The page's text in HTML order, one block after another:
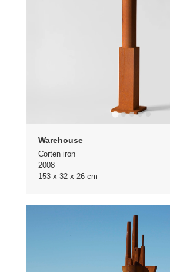
Warehouse
Corten iron
2008
153 x 32 x 26 cm